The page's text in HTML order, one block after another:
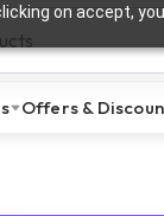
on accept,
Offers &